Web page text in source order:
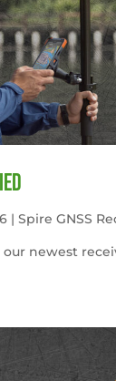
|Spire GNSS
newest